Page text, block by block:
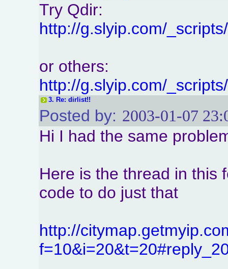
Try Qdir:
http://g.slyip.com/
or others:
http://g.slyip.com/
3. Re: dirlist!!
Posted by: 2003-01-07
Hi I had the same
Here is the thread in this
code to do just that
http://